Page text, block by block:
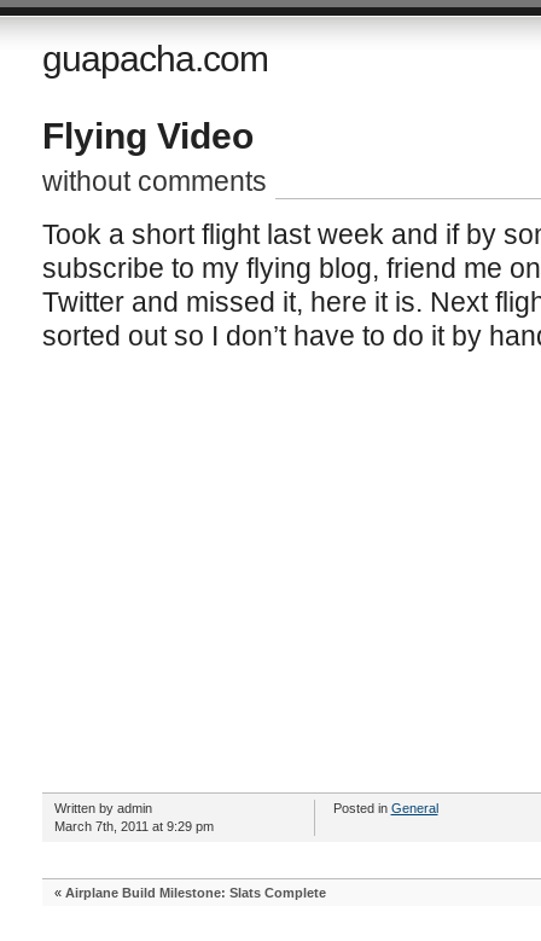
guapacha.com
Flying Video
without comments
Took a short flight last week and if by
subscribe to my flying blog, friend me
Twitter and missed it, here it is. Next
sorted out so I don’t have to do it by
Written by admin
March 7th, 2011 at 9:29 pm
Posted in General
« Airplane Build Milestone: Slats Complete